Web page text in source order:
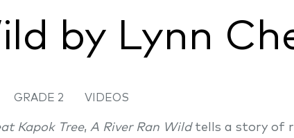
by Lynn
GRADE 2 VIDEOS
Kapok Tree, A River Ran Wild tells a story of